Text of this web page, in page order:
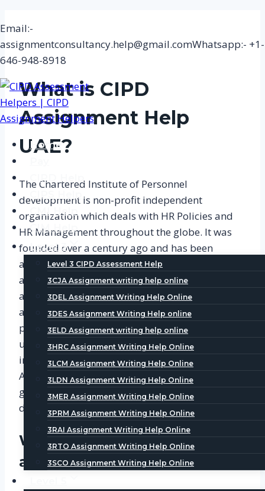
to
content
Email:-
assignmentconsultancy.help@gmail.comWhatsapp:- +1-
646-948-8918
Home
CIPD Help
CIPS Help
CMI Help
CIM Help
Level 3
Level 3 CIPD Assessment Help
3CJA Assignment writing help online
3DEL Assignment Writing Help Online
3DES Assignment Writing Help online
3ELD Assignment writing help online
3HRC Assignment Writing Help Online
3LCM Assignment Writing Help Online
3LDN Assignment Writing Help Online
3MER Assignment Writing Help Online
3PRM Assignment Writing Help Online
3RAI Assignment Writing Help Online
3RTO Assignment Writing Help Online
3SCO Assignment Writing Help Online
What is CIPD
Assignment Help
UAE?
The Chartered Institute of Personnel
development is non-profit independent
organization which deals with HR Policies and
HR Management throughout the globe. It was
founded over a century ago and has been
actively improving the structure of employment
and its facilities. It has a huge member
association with over 150,000 Members. It offers
a range of qualification and certification
programs depending on the level. To
understand each level of CIPD and make an
informed decision, User can visit CIPD
Assignment Help UAE to get professional career
guidance and query assistance. The Site is
designed for easier customer access.
What are three levels of CIPD
assignment required in UAE?